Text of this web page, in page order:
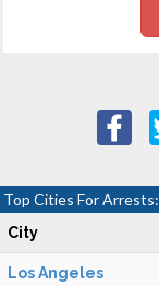
Top Cities For Arrests:
City
Los Angeles